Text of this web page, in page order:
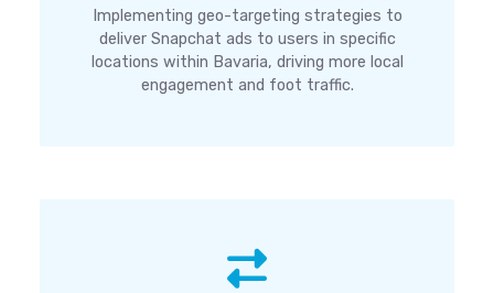
Implementing geo-targeting strategies to
deliver Snapchat ads to users in specific
locations within Bavaria, driving more local
engagement and foot traffic.